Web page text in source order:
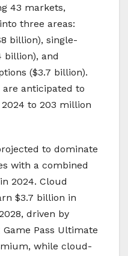
43 markets,
three areas:
billion), single-
billion), and
($3.7 billion).
anticipated to
to 203 million
to dominate
with a combined
2024. Cloud
$3.7 billion in
driven by
Pass Ultimate
while cloud-